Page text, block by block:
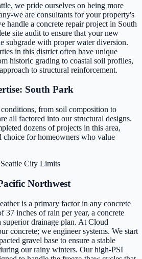
we pride ourselves on being more
we are consultants for your property's
handle a concrete repair project in South
site audit to ensure that your new
subgrade with proper water diversion.
in this district often have unique
historic grading to coastal soil profiles,
to structural reinforcement.
South Park
from soil composition to
all factored into our structural designs.
dozens of projects in this area,
choice for homeowners who value
Seattle City Limits
Northwest
is a primary factor in any concrete
37 inches of rain per year, a concrete
drainage plan. At Cloud
concrete; we engineer systems. We start
gravel base to ensure a stable
our rainy winters. Our high-PSI